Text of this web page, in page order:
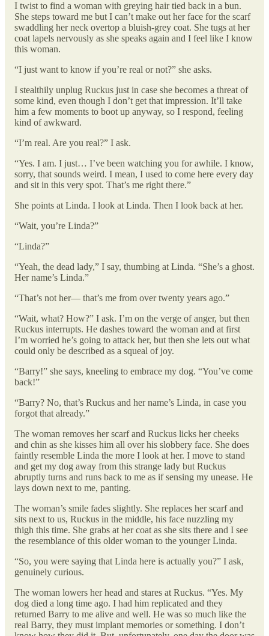
I twist to find a woman with greying hair tied back in a bun.
She steps toward me but I can’t make out her face for the scarf
swaddling her neck overtop a bluish-grey coat. She tugs at her
coat lapels nervously as she speaks again and I feel like I know
this woman.
“I just want to know if you’re real or not?” she asks.
I stealthily unplug Ruckus just in case she becomes a threat of
some kind, even though I don’t get that impression. It’ll take
him a few moments to boot up anyway, so I respond, feeling
kind of awkward.
“I’m real. Are you real?” I ask.
“Yes. I am. I just… I’ve been watching you for awhile. I know,
sorry, that sounds weird. I mean, I used to come here every day
and sit in this very spot. That’s me right there.”
She points at Linda. I look at Linda. Then I look back at her.
“Wait, you’re Linda?”
“Linda?”
“Yeah, the dead lady,” I say, thumbing at Linda. “She’s a ghost.
Her name’s Linda.”
“That’s not her— that’s me from over twenty years ago.”
“Wait, what? How?” I ask. I’m on the verge of anger, but then
Ruckus interrupts. He dashes toward the woman and at first
I’m worried he’s going to attack her, but then she lets out what
could only be described as a squeal of joy.
“Barry!” she says, kneeling to embrace my dog. “You’ve come
back!”
“Barry? No, that’s Ruckus and her name’s Linda, in case you
forgot that already.”
The woman removes her scarf and Ruckus licks her cheeks
and chin as she kisses him all over his slobbery face. She does
faintly resemble Linda the more I look at her. I move to stand
and get my dog away from this strange lady but Ruckus
abruptly turns and runs back to me as if sensing my unease. He
lays down next to me, panting.
The woman’s smile fades slightly. She replaces her scarf and
sits next to us, Ruckus in the middle, his face nuzzling my
thigh this time. She grabs at her coat as she sits there and I see
the resemblance of this older woman to the younger Linda.
“So, you were saying that Linda here is actually you?” I ask,
genuinely curious.
The woman lowers her head and stares at Ruckus. “Yes. My
dog died a long time ago. I had him replicated and they
returned Barry to me alive and well. He was so much like the
real Barry, they must implant memories or something. I don’t